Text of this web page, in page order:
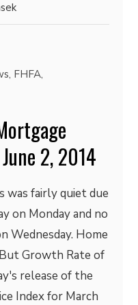
, FHFA,
2, 2014
was fairly quiet due
on Monday and no
Wednesday. Home
Growth Rate of
release of the
Index for March